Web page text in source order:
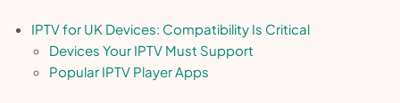
IPTV for UK Devices: Compatibility Is Critical
Devices Your IPTV Must Support
Popular IPTV Player Apps